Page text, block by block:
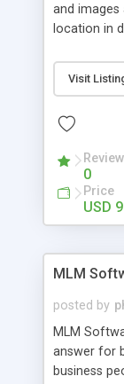
and
location in
pictures; it
purposes
script as it
social
developed
15 years
buy the
Visit
0
Price
USD
MLM
posted by
MLM
answer for
business